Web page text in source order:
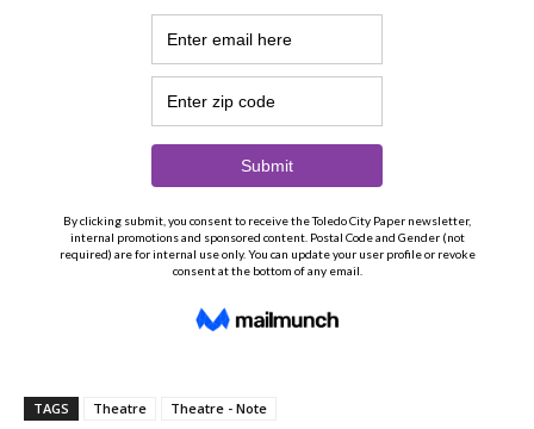
TAGS Theatre Theatre - Note